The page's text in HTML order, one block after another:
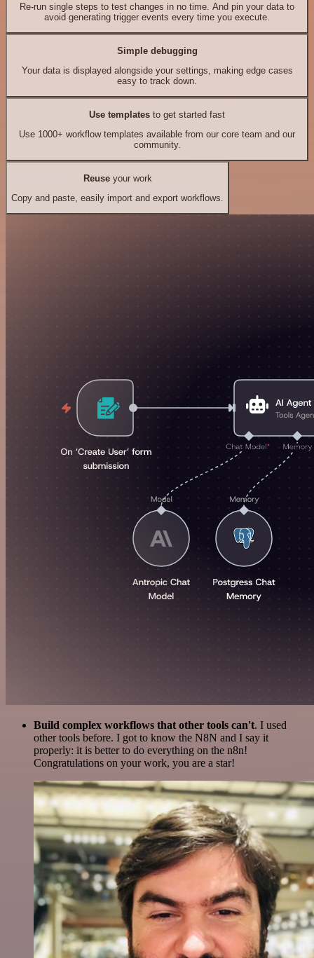
Re-run single steps to test changes in no time. And pin your data to
avoid generating trigger events every time you execute.
Simple debugging
Your data is displayed alongside your settings, making edge cases
easy to track down.
Use templates to get started fast
Use 1000+ workflow templates available from our core team and our
community.
Reuseyour work
Copy and paste, easily import and export workflows.
Build complex workflows that other tools can't. I used
other tools before. I got to know the N8N and I say it
properly: it is better to do everything on the n8n!
Congratulations on your work, you are a star!